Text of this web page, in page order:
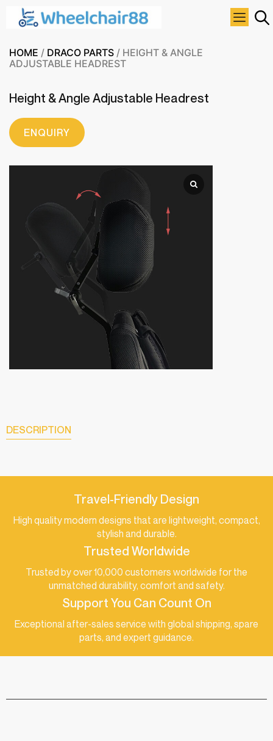
HOME / DRACO PARTS / HEIGHT & ANGLE
ADJUSTABLE HEADREST
Height & Angle Adjustable Headrest
ENQUIRY
DESCRIPTION
Travel-Friendly Design
High quality modern designs that are lightweight, compact,
stylish and durable.
Trusted Worldwide
Trusted by over 10,000 customers worldwide for the
unmatched durability, comfort and safety.
Support You Can Count On
Exceptional after-sales service with global shipping, spare
parts, and expert guidance.